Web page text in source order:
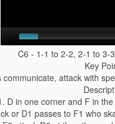
C6 - 1-1 to 2-2, 2-1 to 3-
Key
communicate, attack with
D in one corner and F in
or D1 passes to F1 who